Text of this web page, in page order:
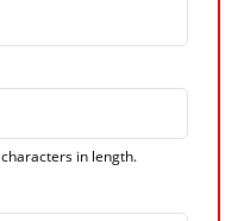
in length.